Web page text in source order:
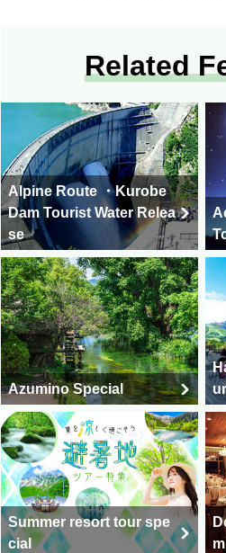
Related
Alpine Route ・Kurobe
Dam Tourist Water Relea
se
Azumino Special
Summer resort tour spe
cial